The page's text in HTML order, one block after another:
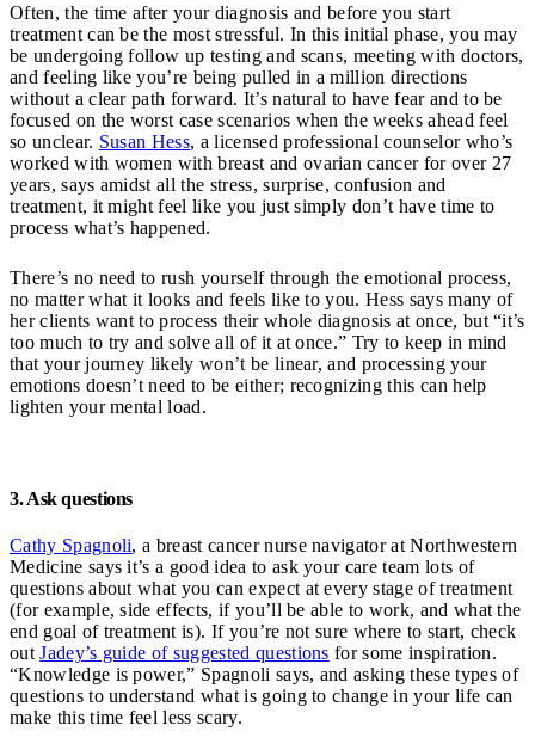
Often, the time after your diagnosis and before you start
treatment can be the most stressful. In this initial phase, you may
be undergoing follow up testing and scans, meeting with doctors,
and feeling like you’re being pulled in a million directions
without a clear path forward. It’s natural to have fear and to be
focused on the worst case scenarios when the weeks ahead feel
so unclear. Susan Hess, a licensed professional counselor who’s
worked with women with breast and ovarian cancer for over 27
years, says amidst all the stress, surprise, confusion and
treatment, it might feel like you just simply don’t have time to
process what’s happened.
There’s no need to rush yourself through the emotional process,
no matter what it looks and feels like to you. Hess says many of
her clients want to process their whole diagnosis at once, but “it’s
too much to try and solve all of it at once.” Try to keep in mind
that your journey likely won’t be linear, and processing your
emotions doesn’t need to be either; recognizing this can help
lighten your mental load.
3. Ask questions
Cathy Spagnoli, a breast cancer nurse navigator at Northwestern
Medicine says it’s a good idea to ask your care team lots of
questions about what you can expect at every stage of treatment
(for example, side effects, if you’ll be able to work, and what the
end goal of treatment is). If you’re not sure where to start, check
outJadey’s guide of suggested questions for some inspiration.
“Knowledge is power,” Spagnoli says, and asking these types of
questions to understand what is going to change in your life can
make this time feel less scary.